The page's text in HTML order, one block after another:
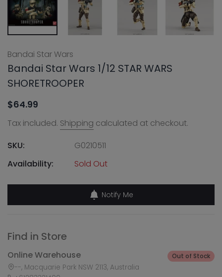
Bandai Star Wars
Bandai Star Wars 1/12 STAR WARS
SHORETROOPER
$64.99
Tax included. Shipping calculated at checkout.
SKU:
G0210511
Availability:
Sold Out
Notify Me
Find in Store
Online Warehouse
--, Macquarie Park NSW 2113, Australia
Out of Stock